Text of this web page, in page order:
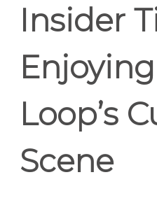
Insider
Loop’s
Scene